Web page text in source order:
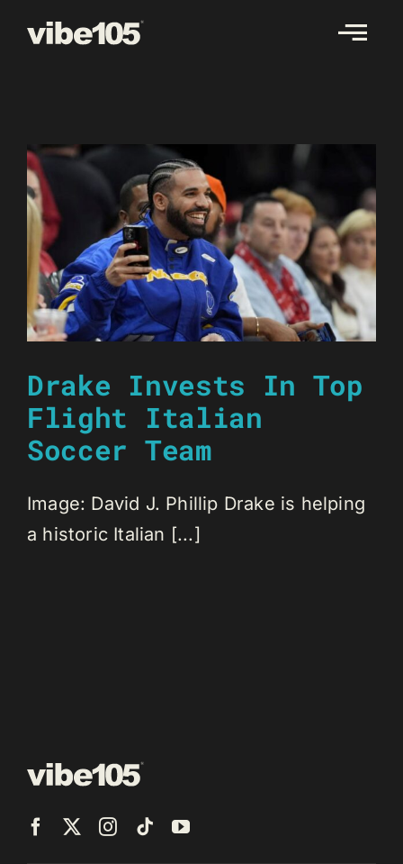
Drake Invests In Top
Flight Italian
Soccer Team
Image: David J. Phillip Drake is helping
a historic Italian [...]